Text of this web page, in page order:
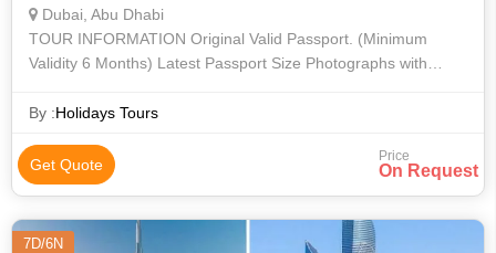
Dubai, Abu Dhabi
TOUR INFORMATION Original Valid Passport. (Minimum
Validity 6 Months) Latest Passport Size Photographs with
By :Holidays Tours
Get Quote Price
On Request
7D/6N